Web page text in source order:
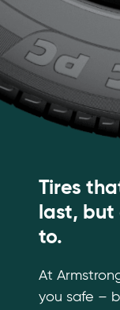
Tires
last,
to.
At
you safe –